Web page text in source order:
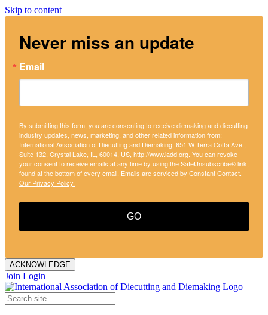
Skip to content
Never miss an update
Email
By submitting this form, you are consenting to receive diemaking and diecutting
industry updates, news, marketing, and other related information from:
International Association of Diecutting and Diemaking, 651 W Terra Cotta Ave.,
Suite 132, Crystal Lake, IL, 60014, US, http://www.iadd.org. You can revoke
your consent to receive emails at any time by using the SafeUnsubscribe® link,
found at the bottom of every email. Emails are serviced by Constant Contact.
Our Privacy Policy.
GO
ACKNOWLEDGE
Join Login